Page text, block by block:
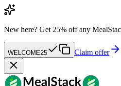
New here? Get 25% off any
WELCOME25 Claim offer